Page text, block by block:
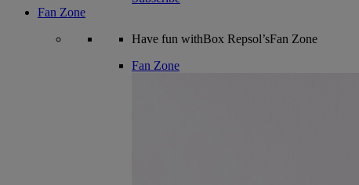
Fan Zone
Have fun withBox Repsol’sFan Zone
Fan Zone